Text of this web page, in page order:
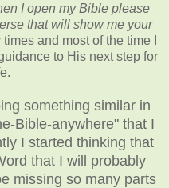
I open my Bible please
that will show me your
and most of the time I
to His next step for
something similar in
Bible-anywhere" that I
I started thinking that
that I will probably
missing so many parts